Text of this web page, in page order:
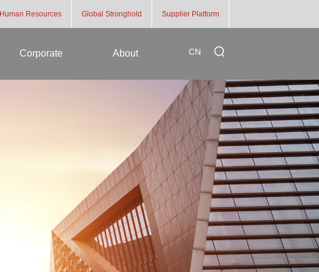
Human Resources Global Stronghold Supplier Platform
CN
Corporate About